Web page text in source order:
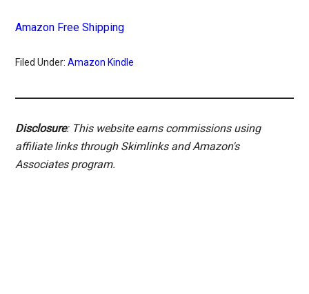
Amazon Free Shipping
Filed Under:Amazon Kindle
Disclosure: This website earns commissions using
affiliate links through Skimlinks and Amazon's
Associates program.